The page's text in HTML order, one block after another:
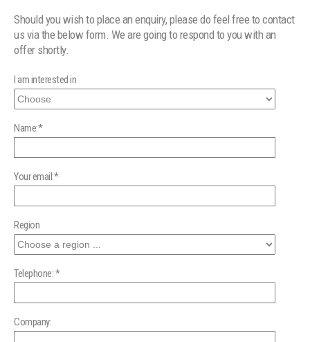
Should you wish to place an enquiry, please do feel free to contact
us via the below form. We are going to respond to you with an
offer shortly.
I am interested in
Name:*
Your email:*
Region
Telephone: *
Company: